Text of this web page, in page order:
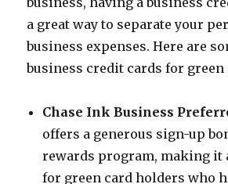
a great way to separate your
business expenses. Here are
business credit cards for green
Chase Ink Business
offers a generous sign-up
rewards program, making it
for green card holders who